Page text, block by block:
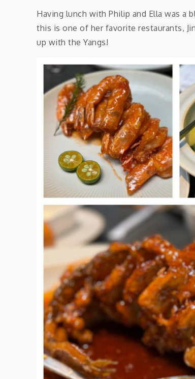
Having lunch with Philip and Ella was a
this is one of her favorite restaurants,
up with the Yangs!